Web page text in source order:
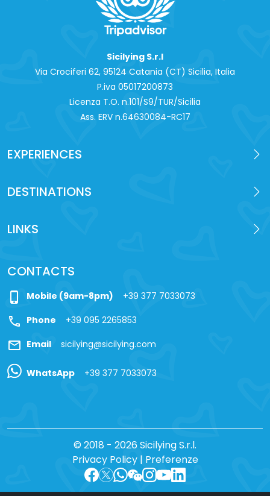
Sicilying S.r.l
Via Crociferi 62, 95124 Catania (CT) Sicilia, Italia
P.iva 0‍5017200873
Licenza T.O. n.101/S9/TUR/Sicilia
Ass. ERV n.64630084-RC17
EXPERIENCES
DESTINATIONS
LINKS
CONTACTS
phone_iphone Mobile (9am-8pm) +39 377 7033073
call Phone +39 095 2265853
mail Email sicilying@sicilying.com
WhatsApp +39 377 7033073
© 2018 - 2026 Sicilying S.r.l.
Privacy Policy| Preferenze